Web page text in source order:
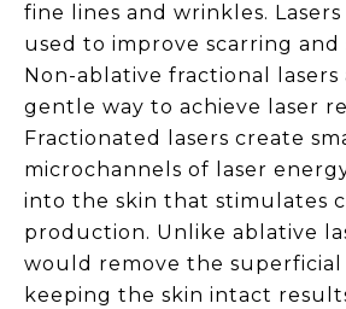
fine lines and wrinkles. Lasers
used to improve scarring and
Non-ablative fractional lasers
gentle way to achieve laser
Fractionated lasers create
microchannels of laser
into the skin that stimulates
production. Unlike ablative
would remove the superficial
keeping the skin intact